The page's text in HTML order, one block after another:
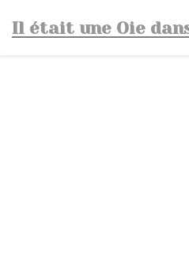
Il était une Oie